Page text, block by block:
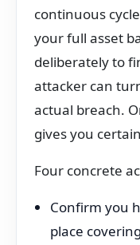
continuous
your full asset
deliberately to
attacker can
actual breach.
gives you
Four concrete
Confirm you
place